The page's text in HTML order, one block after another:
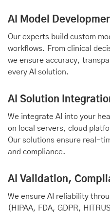
AI Model
Our experts build custom
workflows. From clinical
we ensure accuracy,
every AI solution.
AI Solution
We integrate AI into your
on local servers, cloud
Our solutions ensure real-
and compliance.
AI Validation,
We ensure AI reliability
(HIPAA, FDA, GDPR,